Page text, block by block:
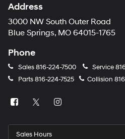
Address
3000 NW South Outer Road
Blue Springs, MO 64015-1765
Phone
Sales816-224-7500 Service
Parts816-224-7525 Collision
Sales Hours